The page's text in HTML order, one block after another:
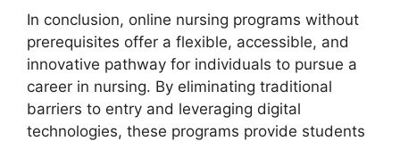
In conclusion, online nursing programs without
prerequisites offer a flexible, accessible, and
innovative pathway for individuals to pursue a
career in nursing. By eliminating traditional
barriers to entry and leveraging digital
technologies, these programs provide students